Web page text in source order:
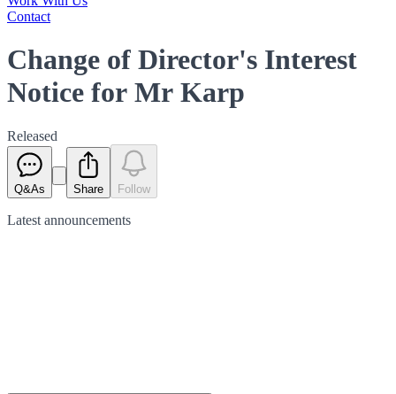
Contact
Change of Director's Interest
Notice for Mr Karp
Released
Q&As Share Follow
Latest announcements